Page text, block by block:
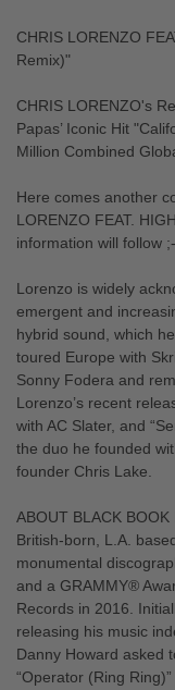
CHRIS LORENZO
Remix)"
CHRIS LORENZO's
Papas’ Iconic Hit
Million Combined
Here comes another
LORENZO FEAT.
information will follow ;-
Lorenzo is widely
emergent and
hybrid sound, which
toured Europe with
Sonny Fodera and
Lorenzo’s recent
with AC Slater, and
the duo he founded
founder Chris Lake.
ABOUT BLACK BOOK
British-born, L.A.
monumental
and a GRAMMY®
Records in 2016.
releasing his music
Danny Howard asked
“Operator (Ring